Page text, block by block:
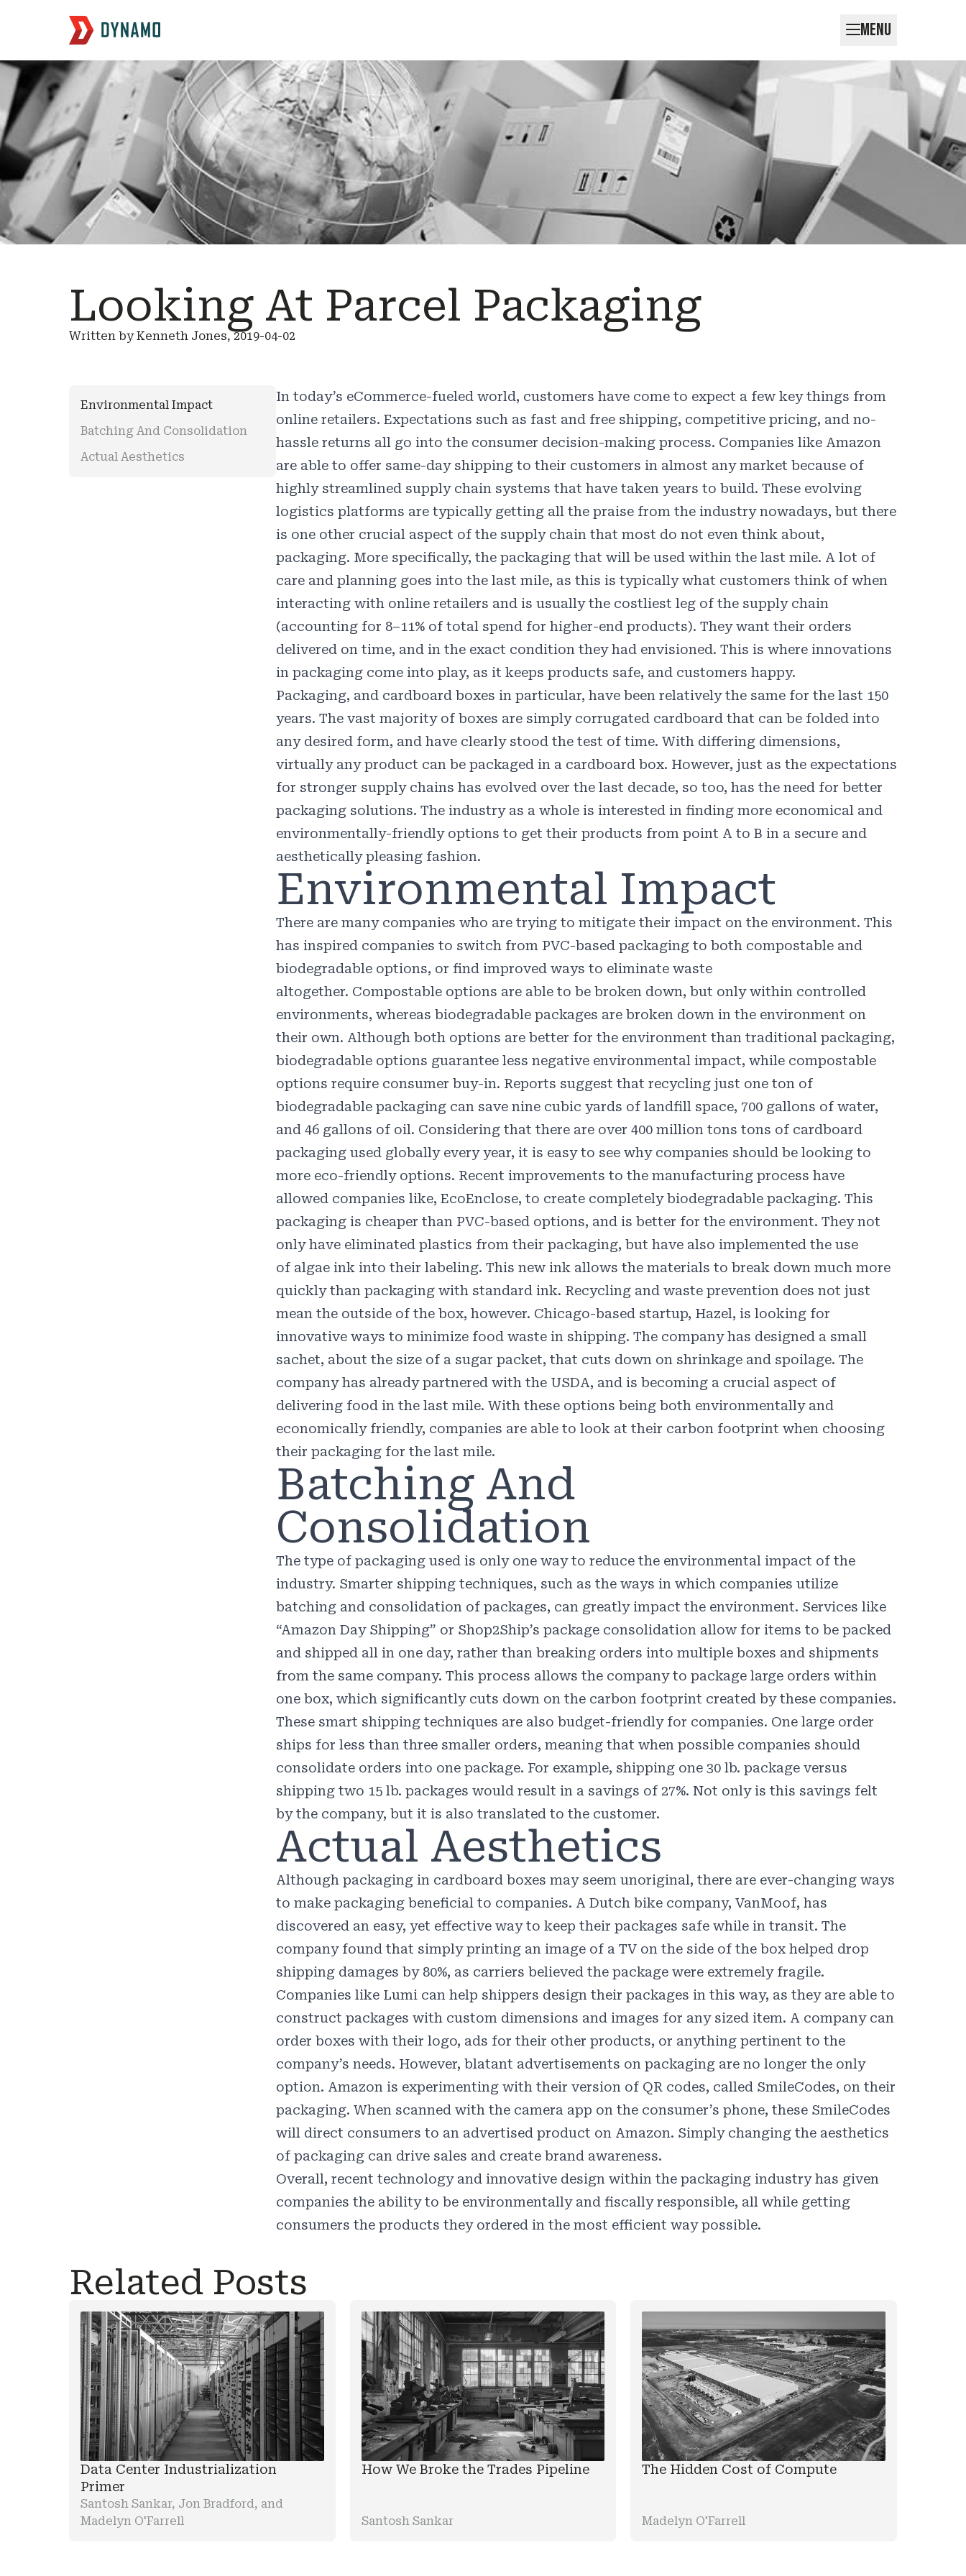
MENU
Looking At Parcel Packaging
Written by Kenneth Jones, 2019-04-02
Environmental Impact
Batching And Consolidation
Actual Aesthetics
In today’s eCommerce-fueled world, customers have come to expect a few key things from
online retailers. Expectations such as fast and free shipping, competitive pricing, and no-
hassle returns all go into the consumer decision-making process. Companies like Amazon
are able to offer same-day shipping to their customers in almost any market because of
highly streamlined supply chain systems that have taken years to build. These evolving
logistics platforms are typically getting all the praise from the industry nowadays, but there
is one other crucial aspect of the supply chain that most do not even think about,
packaging. More specifically, the packaging that will be used within the last mile. A lot of
care and planning goes into the last mile, as this is typically what customers think of when
interacting with online retailers and is usually the costliest leg of the supply chain
(accounting for 8–11% of total spend for higher-end products). They want their orders
delivered on time, and in the exact condition they had envisioned. This is where innovations
in packaging come into play, as it keeps products safe, and customers happy.
Packaging, and cardboard boxes in particular, have been relatively the same for the last 150
years. The vast majority of boxes are simply corrugated cardboard that can be folded into
any desired form, and have clearly stood the test of time. With differing dimensions,
virtually any product can be packaged in a cardboard box. However, just as the expectations
for stronger supply chains has evolved over the last decade, so too, has the need for better
packaging solutions. The industry as a whole is interested in finding more economical and
environmentally-friendly options to get their products from point A to B in a secure and
aesthetically pleasing fashion.
Environmental Impact
There are many companies who are trying to mitigate their impact on the environment. This
has inspired companies to switch from PVC-based packaging to both compostable and
biodegradable options, or find improved ways to eliminate waste
altogether. Compostable options are able to be broken down, but only within controlled
environments, whereas biodegradable packages are broken down in the environment on
their own. Although both options are better for the environment than traditional packaging,
biodegradable options guarantee less negative environmental impact, while compostable
options require consumer buy-in. Reports suggest that recycling just one ton of
biodegradable packaging can save nine cubic yards of landfill space, 700 gallons of water,
and 46 gallons of oil. Considering that there are over 400 million tons tons of cardboard
packaging used globally every year, it is easy to see why companies should be looking to
more eco-friendly options. Recent improvements to the manufacturing process have
allowed companies like, EcoEnclose, to create completely biodegradable packaging. This
packaging is cheaper than PVC-based options, and is better for the environment. They not
only have eliminated plastics from their packaging, but have also implemented the use
of algae ink into their labeling. This new ink allows the materials to break down much more
quickly than packaging with standard ink. Recycling and waste prevention does not just
mean the outside of the box, however. Chicago-based startup, Hazel, is looking for
innovative ways to minimize food waste in shipping. The company has designed a small
sachet, about the size of a sugar packet, that cuts down on shrinkage and spoilage. The
company has already partnered with the USDA, and is becoming a crucial aspect of
delivering food in the last mile. With these options being both environmentally and
economically friendly, companies are able to look at their carbon footprint when choosing
their packaging for the last mile.
Batching And
Consolidation
The type of packaging used is only one way to reduce the environmental impact of the
industry. Smarter shipping techniques, such as the ways in which companies utilize
batching and consolidation of packages, can greatly impact the environment. Services like
“Amazon Day Shipping” or Shop2Ship’s package consolidation allow for items to be packed
and shipped all in one day, rather than breaking orders into multiple boxes and shipments
from the same company. This process allows the company to package large orders within
one box, which significantly cuts down on the carbon footprint created by these companies.
These smart shipping techniques are also budget-friendly for companies. One large order
ships for less than three smaller orders, meaning that when possible companies should
consolidate orders into one package. For example, shipping one 30 lb. package versus
shipping two 15 lb. packages would result in a savings of 27%. Not only is this savings felt
by the company, but it is also translated to the customer.
Actual Aesthetics
Although packaging in cardboard boxes may seem unoriginal, there are ever-changing ways
to make packaging beneficial to companies. A Dutch bike company, VanMoof, has
discovered an easy, yet effective way to keep their packages safe while in transit. The
company found that simply printing an image of a TV on the side of the box helped drop
shipping damages by 80%, as carriers believed the package were extremely fragile.
Companies like Lumi can help shippers design their packages in this way, as they are able to
construct packages with custom dimensions and images for any sized item. A company can
order boxes with their logo, ads for their other products, or anything pertinent to the
company’s needs. However, blatant advertisements on packaging are no longer the only
option. Amazon is experimenting with their version of QR codes, called SmileCodes, on their
packaging. When scanned with the camera app on the consumer’s phone, these SmileCodes
will direct consumers to an advertised product on Amazon. Simply changing the aesthetics
of packaging can drive sales and create brand awareness.
Overall, recent technology and innovative design within the packaging industry has given
companies the ability to be environmentally and fiscally responsible, all while getting
consumers the products they ordered in the most efficient way possible.
Related Posts
Data Center Industrialization
Primer
Santosh Sankar, Jon Bradford, and
Madelyn O'Farrell
How We Broke the Trades Pipeline
Santosh Sankar
The Hidden Cost of Compute
Madelyn O'Farrell